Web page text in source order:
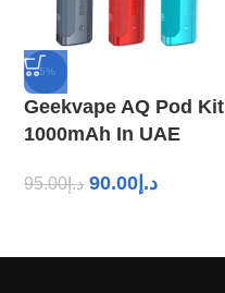
-5%
Geekvape AQ Pod Kit
1000mAh In UAE
د.إ95.00 د.إ 90.00